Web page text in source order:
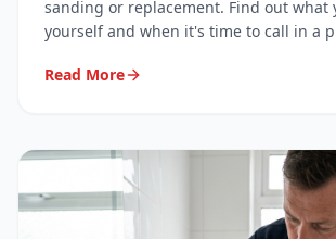
sanding or replacement. Find out what
yourself and when it's time to call in a
Read More